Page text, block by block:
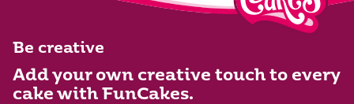
Be creative
Add your own creative touch to every
cake with FunCakes.